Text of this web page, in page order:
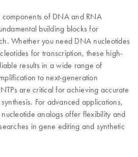
of DNA and RNA
building blocks for
Whether you need DNA nucleotides
for transcription, these high-
results in a wide range of
to next-generation
are critical for achieving accurate
For advanced applications,
analogs offer flexibility and
in gene editing and synthetic